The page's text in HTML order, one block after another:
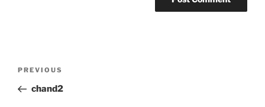
Previous
Post
PREVIOUS
chand2